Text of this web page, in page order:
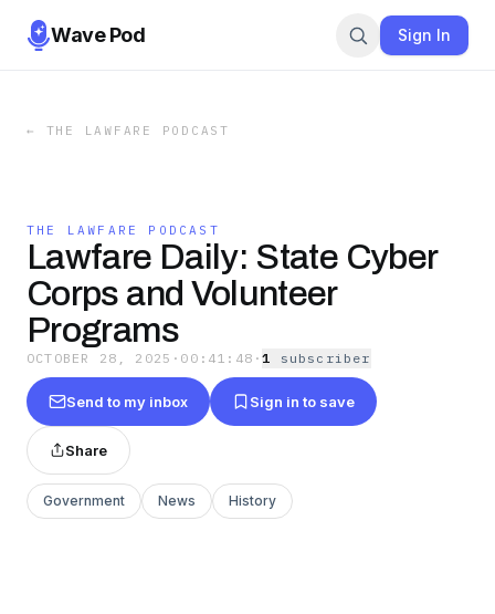
Wave Pod Sign In
← THE LAWFARE PODCAST
THE LAWFARE PODCAST
Lawfare Daily: State Cyber
Corps and Volunteer
Programs
OCTOBER 28, 2025 · 00:41:48 ·1 subscriber
Send to my inbox Sign in to save
Share
Government News History